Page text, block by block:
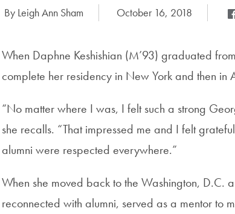
Author:
By Leigh Ann Sham Date Published:
October 16, 2018
When Daphne Keshishian (M’93) graduated
complete her residency in New York and then
“No matter where I was, I felt such a strong
she recalls. “That impressed me and I felt
alumni were respected everywhere.”
When she moved back to the Washington, D.C.
reconnected with alumni, served as a mentor to